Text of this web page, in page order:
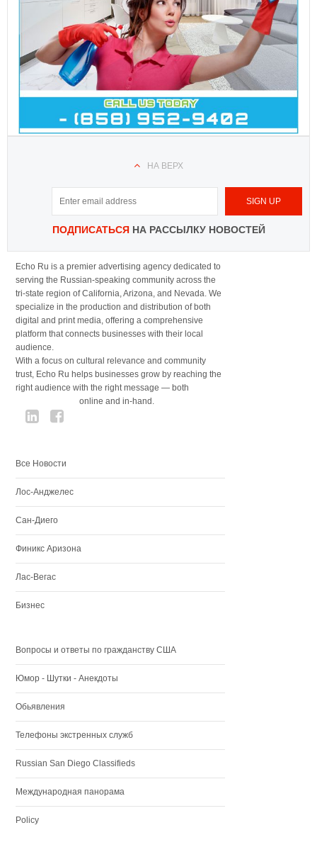
НА ВЕРХ
ПОДПИСАТЬСЯНА РАССЫЛКУ НОВОСТЕЙ
Echo Ru is a premier advertising agency dedicated to
serving the Russian-speaking community across the
tri-state region of California, Arizona, and Nevada. We
specialize in the production and distribution of both
digital and print media, offering a comprehensive
platform that connects businesses with their local
audience.
With a focus on cultural relevance and community
trust, Echo Ru helps businesses grow by reaching the
right audience with the right message — both
online and in-hand.
Все Новости
Лос-Анджелес
Сан-Диего
Финикс Аризона
Лас-Вегас
Бизнес
Вопросы и ответы по гражданству США
Юмор - Шутки - Анекдоты
Обьявления
Телефоны экстренных служб
Russian San Diego Classifieds
Международная панорама
Policy